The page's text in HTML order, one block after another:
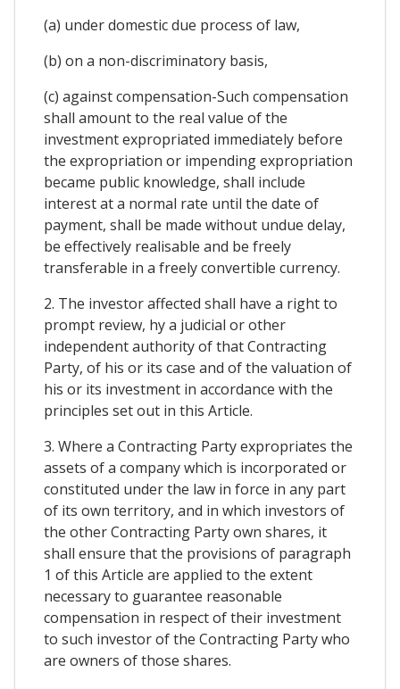
(a) under domestic due process of law,
(b) on a non-discriminatory basis,
(c) against compensation-Such compensation
shall amount to the real value of the
investment expropriated immediately before
the expropriation or impending expropriation
became public knowledge, shall include
interest at a normal rate until the date of
payment, shall be made without undue delay,
be effectively realisable and be freely
transferable in a freely convertible currency.
2. The investor affected shall have a right to
prompt review, hy a judicial or other
independent authority of that Contracting
Party, of his or its case and of the valuation of
his or its investment in accordance with the
principles set out in this Article.
3. Where a Contracting Party expropriates the
assets of a company which is incorporated or
constituted under the law in force in any part
of its own territory, and in which investors of
the other Contracting Party own shares, it
shall ensure that the provisions of paragraph
1 of this Article are applied to the extent
necessary to guarantee reasonable
compensation in respect of their investment
to such investor of the Contracting Party who
are owners of those shares.